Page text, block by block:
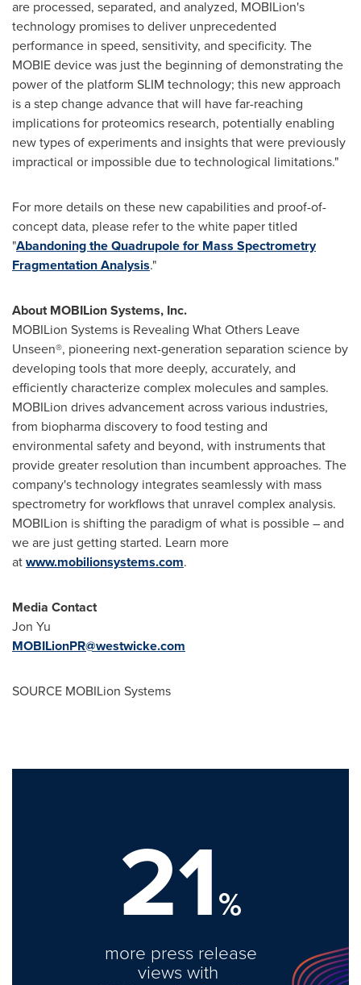
are processed, separated, and analyzed, MOBILion's
technology promises to deliver unprecedented
performance in speed, sensitivity, and specificity. The
MOBIE device was just the beginning of demonstrating the
power of the platform SLIM technology; this new approach
is a step change advance that will have far-reaching
implications for proteomics research, potentially enabling
new types of experiments and insights that were previously
impractical or impossible due to technological limitations."
For more details on these new capabilities and proof-of-
concept data, please refer to the white paper titled
"Abandoning the Quadrupole for Mass Spectrometry
Fragmentation Analysis."
About MOBILion Systems, Inc.
MOBILion Systems is Revealing What Others Leave
Unseen®, pioneering next-generation separation science by
developing tools that more deeply, accurately, and
efficiently characterize complex molecules and samples.
MOBILion drives advancement across various industries,
from biopharma discovery to food testing and
environmental safety and beyond, with instruments that
provide greater resolution than incumbent approaches. The
company's technology integrates seamlessly with mass
spectrometry for workflows that unravel complex analysis.
MOBILion is shifting the paradigm of what is possible – and
we are just getting started. Learn more
atwww.mobilionsystems.com.
Media Contact
Jon Yu
MOBILionPR@westwicke.com
SOURCE MOBILion Systems
21%
more press release
views with